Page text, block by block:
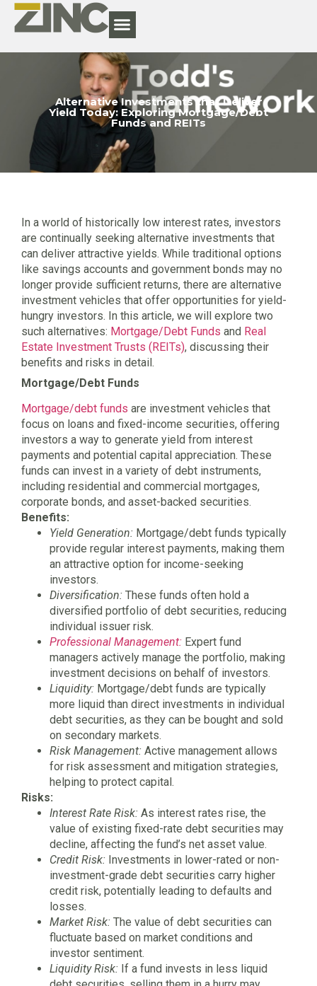
Alternative Investments that Deliver
Yield Today: Exploring Mortgage/Debt
Funds and REITs
In a world of historically low interest rates, investors
are continually seeking alternative investments that
can deliver attractive yields. While traditional options
like savings accounts and government bonds may no
longer provide sufficient returns, there are alternative
investment vehicles that offer opportunities for yield-
hungry investors. In this article, we will explore two
such alternatives: Mortgage/Debt Funds and Real
Estate Investment Trusts (REITs), discussing their
benefits and risks in detail.
Mortgage/Debt Funds
Mortgage/debt funds are investment vehicles that
focus on loans and fixed-income securities, offering
investors a way to generate yield from interest
payments and potential capital appreciation. These
funds can invest in a variety of debt instruments,
including residential and commercial mortgages,
corporate bonds, and asset-backed securities.
Benefits:
Yield Generation: Mortgage/debt funds typically
provide regular interest payments, making them
an attractive option for income-seeking
investors.
Diversification: These funds often hold a
diversified portfolio of debt securities, reducing
individual issuer risk.
Professional Management: Expert fund
managers actively manage the portfolio, making
investment decisions on behalf of investors.
Liquidity: Mortgage/debt funds are typically
more liquid than direct investments in individual
debt securities, as they can be bought and sold
on secondary markets.
Risk Management: Active management allows
for risk assessment and mitigation strategies,
helping to protect capital.
Risks:
Interest Rate Risk: As interest rates rise, the
value of existing fixed-rate debt securities may
decline, affecting the fund’s net asset value.
Credit Risk: Investments in lower-rated or non-
investment-grade debt securities carry higher
credit risk, potentially leading to defaults and
losses.
Market Risk: The value of debt securities can
fluctuate based on market conditions and
investor sentiment.
Liquidity Risk: If a fund invests in less liquid